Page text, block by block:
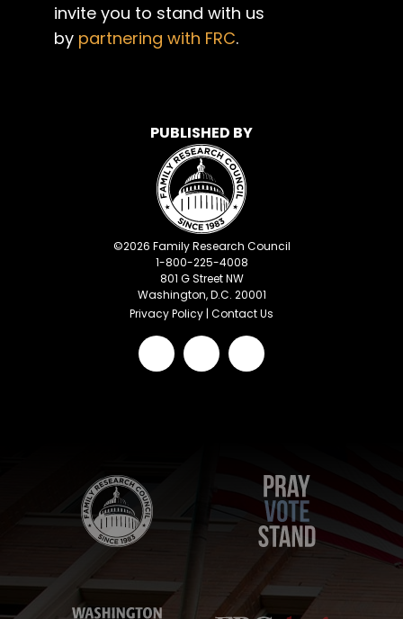
invite you to stand with us
by partnering with FRC.
PUBLISHED BY
©2026 Family Research Council
1-800-225-4008
801 G Street NW
Washington, D.C. 20001
Privacy Policy | Contact Us